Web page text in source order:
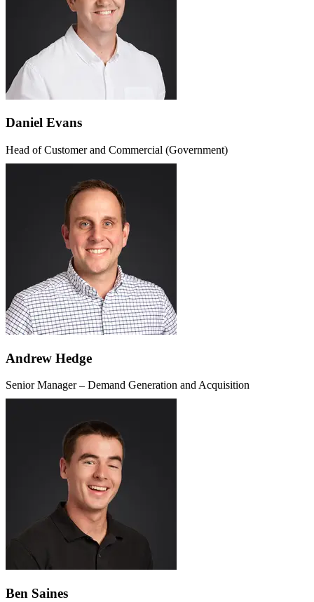
Daniel Evans
Head of Customer and Commercial (Government)
Andrew Hedge
Senior Manager – Demand Generation and Acquisition
Ben Saines